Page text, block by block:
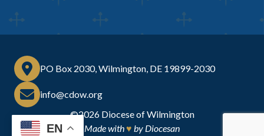
©2026 Diocese of Wilmington
Made with♥ by Diocesan
PO Box 2030, Wilmington, DE 19899-2030
info@cdow.org
EN